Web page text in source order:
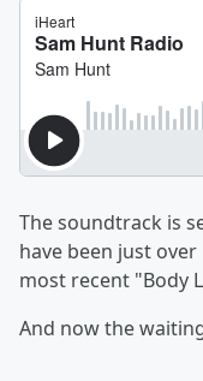
The soundtrack is
have been just
most recent "Body
And now the